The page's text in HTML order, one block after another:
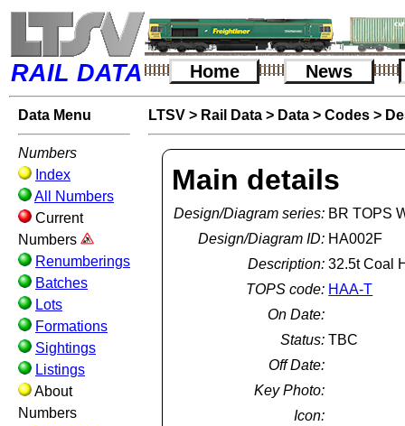
RAIL DATA Home News
Data Menu
Numbers
Index
All Numbers
Current
Numbers
Renumberings
Batches
Lots
Formations
Sightings
Listings
About
Numbers
LTSV > Rail Data > Data >Codes >
Main details
Design/Diagram series: BR TOPS
Design/Diagram ID: HA002F
Description: 32.5t Coal
TOPS code: HAA-T
On Date:
Status: TBC
Off Date:
Key Photo:
Icon: